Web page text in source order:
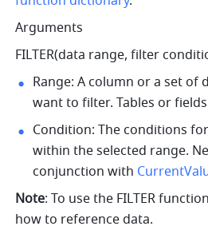
Arguments
FILTER(data range, filter
Range: A column or a set of
want to filter. Tables or
Condition: The conditions
within the selected range.
conjunction with
Note: To use the FILTER
how to reference data.